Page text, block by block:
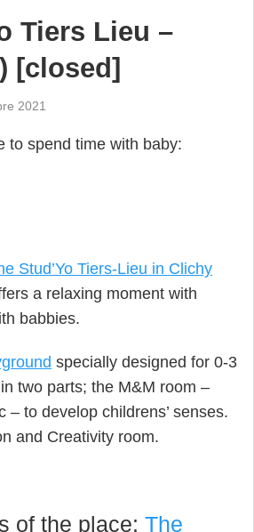
Tiers Lieu –
[closed]
2021
to spend time with baby:
Stud’Yo Tiers-Lieu in Clichy
a relaxing moment with
babbies.
specially designed for 0-3
two parts; the M&M room –
– to develop childrens’ senses.
and Creativity room.
of the place: The